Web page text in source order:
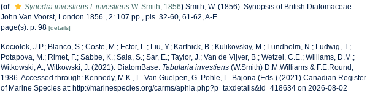
(of Synedra investiens f. investiensW. Smith, 1856) Smith, W. (1856). Synopsis of British Diatomaceae.
John Van Voorst, London 1856., 2: 107 pp., pls. 32-60, 61-62, A-E.
page(s): p. 98 [details]
Kociolek, J.P.; Blanco, S.; Coste, M.; Ector, L.; Liu, Y.; Karthick, B.; Kulikovskiy, M.; Lundholm, N.; Ludwig, T.;
Potapova, M.; Rimet, F.; Sabbe, K.; Sala, S.; Sar, E.; Taylor, J.; Van de Vijver, B.; Wetzel, C.E.; Williams, D.M.;
Witkowski, A.; Witkowski, J. (2021). DiatomBase. Tabularia investiens(W.Smith) D.M.Williams & F.E.Round,
1986. Accessed through: Kennedy, M.K., L. Van Guelpen, G. Pohle, L. Bajona (Eds.) (2021) Canadian Register
of Marine Species at: http://marinespecies.org/carms/aphia.php?p=taxdetails&id=418634 on 2026-08-02